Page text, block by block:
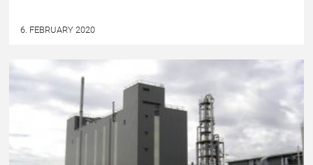
6. FEBRUARY 2020